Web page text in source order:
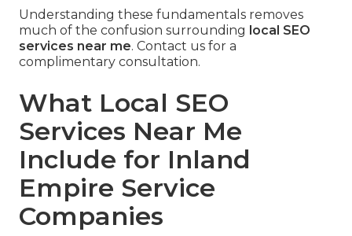
Understanding these fundamentals removes
much of the confusion surrounding local SEO
services near me. Contact us for a
complimentary consultation.
What Local SEO
Services Near Me
Include for Inland
Empire Service
Companies